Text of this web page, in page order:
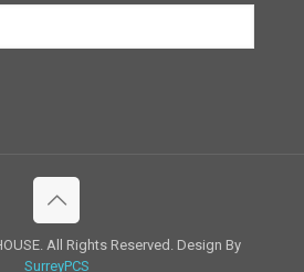
All Rights Reserved. Design By
SurreyPCS